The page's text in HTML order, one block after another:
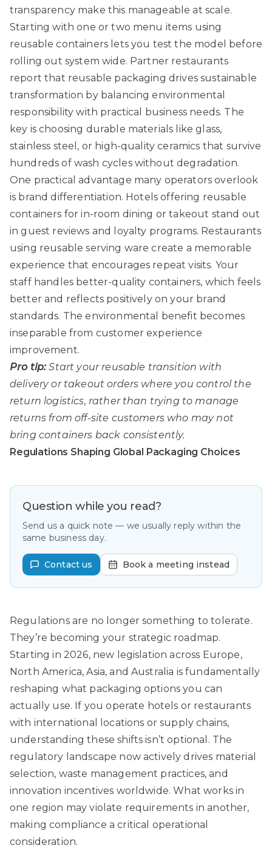
transparency make this manageable at scale.
Starting with one or two menu items using
reusable containers lets you test the model before
rolling out system wide. Partner restaurants
report that reusable packaging drives sustainable
transformation by balancing environmental
responsibility with practical business needs. The
key is choosing durable materials like glass,
stainless steel, or high-quality ceramics that survive
hundreds of wash cycles without degradation.
One practical advantage many operators overlook
is brand differentiation. Hotels offering reusable
containers for in-room dining or takeout stand out
in guest reviews and loyalty programs. Restaurants
using reusable serving ware create a memorable
experience that encourages repeat visits. Your
staff handles better-quality containers, which feels
better and reflects positively on your brand
standards. The environmental benefit becomes
inseparable from customer experience
improvement.
Pro tip: Start your reusable transition with
delivery or takeout orders where you control the
return logistics, rather than trying to manage
returns from off-site customers who may not
bring containers back consistently.
Regulations Shaping Global Packaging Choices
Question while you read?
Send us a quick note — we usually reply within the
same business day.
Contact us Book a meeting instead
Regulations are no longer something to tolerate.
They’re becoming your strategic roadmap.
Starting in 2026, new legislation across Europe,
North America, Asia, and Australia is fundamentally
reshaping what packaging options you can
actually use. If you operate hotels or restaurants
with international locations or supply chains,
understanding these shifts isn’t optional. The
regulatory landscape now actively drives material
selection, waste management practices, and
innovation incentives worldwide. What works in
one region may violate requirements in another,
making compliance a critical operational
consideration.